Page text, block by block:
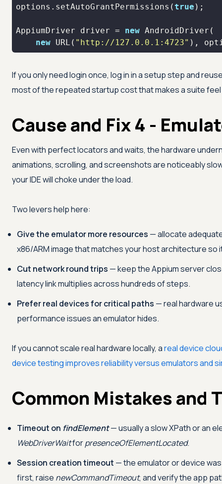
options.setAutoGrantPermissions(true
AppiumDriver driver = new
new URL( "http://127.0.0.1:4723" ),
If you only need login once, log in in a setup step and
most of the repeated startup cost that makes a suite
Cause and Fix 4 -
Even with perfect locators and waits, the hardware
animations, scrolling, and screenshots are noticeably
your IDE will choke under the load.
Two levers help here:
Give the emulator more resources — allocate
x86/ARM image that matches your host architecture
Cut network round trips — keep the Appium server
latency link multiplies across hundreds of steps.
Prefer real devices for critical paths — real hardware
performance issues an emulator hides.
If you cannot scale real hardware locally, areal device
device testing improves reliability versus emulators and
Common Mistakes and
Timeout on findElement— usually a slow XPath or an
WebDriverWaitforpresenceOfElementLocated.
Session creation timeout — the emulator or device
first, raise newCommandTimeout, and verify the app